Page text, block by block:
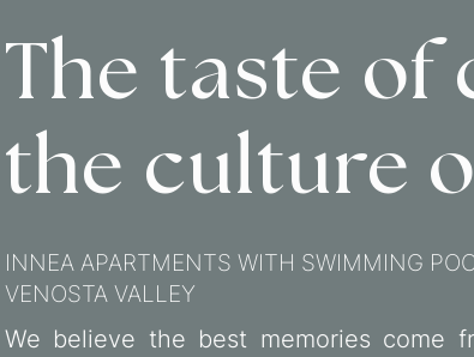
The taste of
the culture
INNEA APARTMENTS WITH SWIMMING
VENOSTA VALLEY
We believe the best memories come